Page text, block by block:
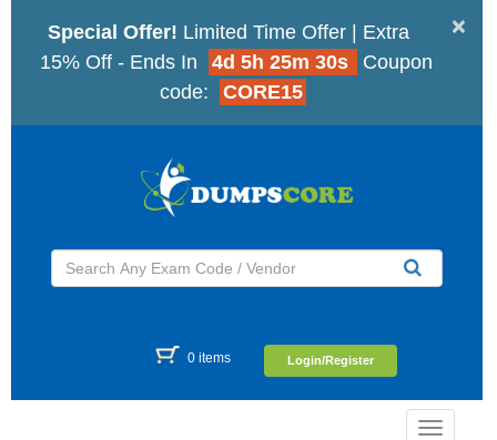
×
Special Offer! Limited Time Offer | Extra
15% Off - Ends In
4d 5h 25m 29s
Coupon
code:
CORE15
0 items Login/Register
Toggle